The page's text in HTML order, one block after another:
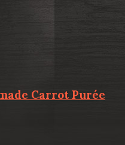
Carrot Purée